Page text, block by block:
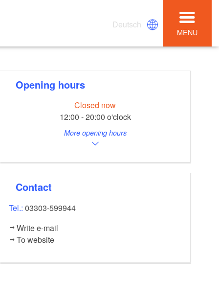
Deutsch
MENU
Opening hours
Closed now
12:00 - 20:00 o'clock
More opening hours
Contact
Tel.:03303-599944
Write e-mail
To website